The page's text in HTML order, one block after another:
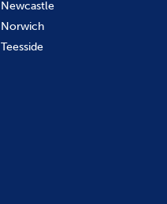
Newcastle
Norwich
Teesside